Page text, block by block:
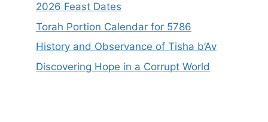
2026 Feast Dates
Torah Portion Calendar for 5786
History and Observance of Tisha b’Av
Discovering Hope in a Corrupt World